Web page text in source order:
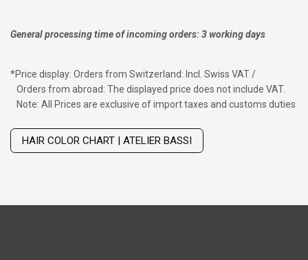
General processing time of incoming orders: 3 working days
*Price display: Orders from Switzerland: Incl. Swiss VAT /
Orders from abroad: The displayed price does not include VAT.
Note: All Prices are exclusive of import taxes and customs duties
HAIR COLOR CHART | ATELIER BASSI